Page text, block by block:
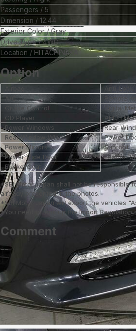
Passengers
5
Dimension
12.44
Exterior Color
Gray
Drive Type
4WD
Location
HITACHINAKA
Option
Anti-Lock
A/C
Remote
Cruise Control
Digital
CD Player
AM / FM
Power Windows
Rear
Rear Window Wiper
Power
Power Mirrors
Sunroof
Power Slide Door
Leather
Bucket Seat
*SBI Motor Japan shall not be responsible
already presented in the photos.
*SBI Motor Japan will export the vehicles
*You need to look up the Import
Comment
--